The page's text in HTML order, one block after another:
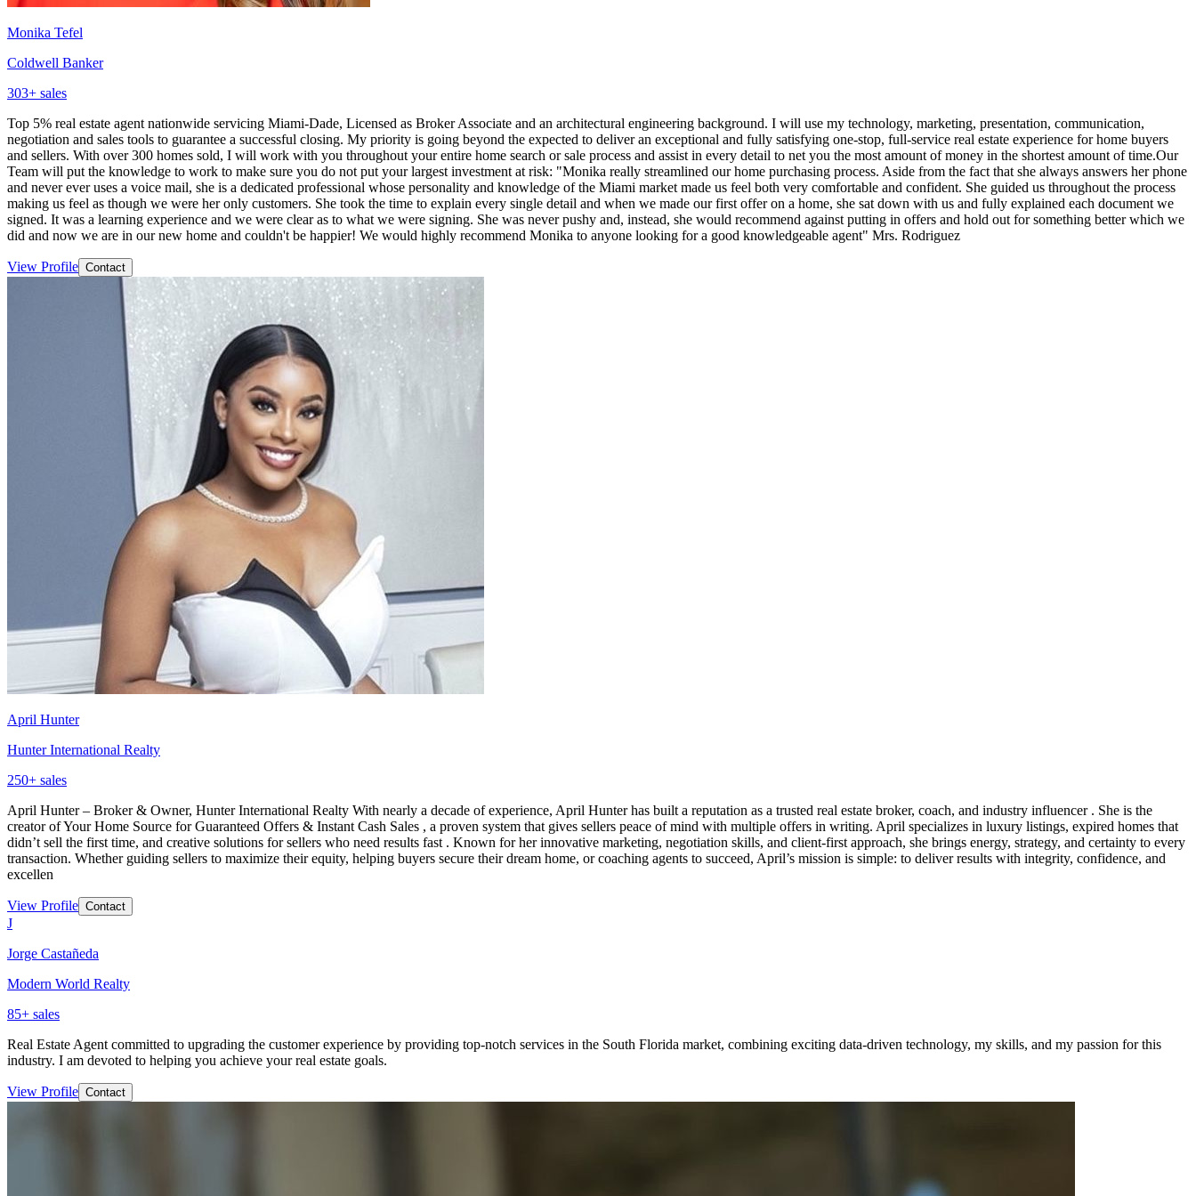
Monika Tefel
Coldwell Banker
303+ sales
Top 5% real estate agent nationwide servicing Miami-Dade, Licensed as Broker Associate and an architectural engineering background. I will use my technology, marketing, presentation, communication,
negotiation and sales tools to guarantee a successful closing. My priority is going beyond the expected to deliver an exceptional and fully satisfying one-stop, full-service real estate experience for home buyers
and sellers. With over 300 homes sold, I will work with you throughout your entire home search or sale process and assist in every detail to net you the most amount of money in the shortest amount of time.Our
Team will put the knowledge to work to make sure you do not put your largest investment at risk: "Monika really streamlined our home purchasing process. Aside from the fact that she always answers her phone
and never ever uses a voice mail, she is a dedicated professional whose personality and knowledge of the Miami market made us feel both very comfortable and confident. She guided us throughout the process
making us feel as though we were her only customers. She took the time to explain every single detail and when we made our first offer on a home, she sat down with us and fully explained each document we
signed. It was a learning experience and we were clear as to what we were signing. She was never pushy and, instead, she would recommend against putting in offers and hold out for something better which we
did and now we are in our new home and couldn't be happier! We would highly recommend Monika to anyone looking for a good knowledgeable agent" Mrs. Rodriguez
View Profile Contact
April Hunter
Hunter International Realty
250+ sales
April Hunter – Broker & Owner, Hunter International Realty With nearly a decade of experience, April Hunter has built a reputation as a trusted real estate broker, coach, and industry influencer . She is the
creator of Your Home Source for Guaranteed Offers & Instant Cash Sales , a proven system that gives sellers peace of mind with multiple offers in writing. April specializes in luxury listings, expired homes that
didn’t sell the first time, and creative solutions for sellers who need results fast . Known for her innovative marketing, negotiation skills, and client-first approach, she brings energy, strategy, and certainty to every
transaction. Whether guiding sellers to maximize their equity, helping buyers secure their dream home, or coaching agents to succeed, April’s mission is simple: to deliver results with integrity, confidence, and
excellen
View Profile Contact
J
Jorge Castañeda
Modern World Realty
85+ sales
Real Estate Agent committed to upgrading the customer experience by providing top-notch services in the South Florida market, combining exciting data-driven technology, my skills, and my passion for this
industry. I am devoted to helping you achieve your real estate goals.
View Profile Contact